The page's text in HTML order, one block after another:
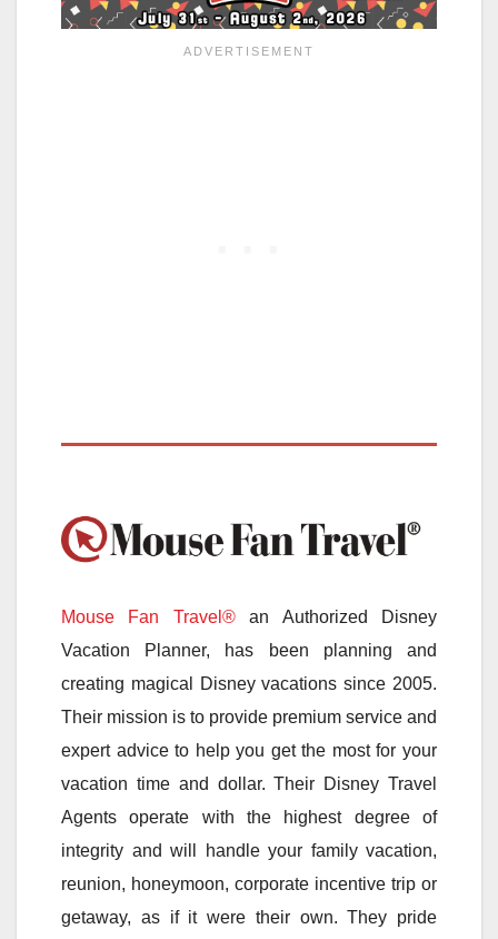
Mouse Fan Travel®an Authorized Disney
Vacation Planner, has been planning and
creating magical Disney vacations since 2005.
Their mission is to provide premium service and
expert advice to help you get the most for your
vacation time and dollar. Their Disney Travel
Agents operate with the highest degree of
integrity and will handle your family vacation,
reunion, honeymoon, corporate incentive trip or
getaway, as if it were their own. They pride